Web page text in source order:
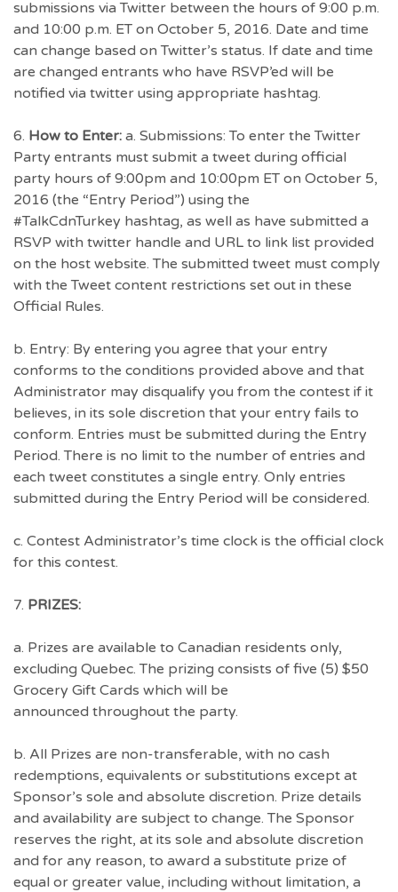
submissions via Twitter between the hours of 9:00 p.m.
and 10:00 p.m. ET on October 5, 2016. Date and time
can change based on Twitter’s status. If date and time
are changed entrants who have RSVP’ed will be
notified via twitter using appropriate hashtag.
6. How to Enter: a. Submissions: To enter the Twitter
Party entrants must submit a tweet during official
party hours of 9:00pm and 10:00pm ET on October 5,
2016 (the “Entry Period”) using the
#TalkCdnTurkey hashtag, as well as have submitted a
RSVP with twitter handle and URL to link list provided
on the host website. The submitted tweet must comply
with the Tweet content restrictions set out in these
Official Rules.
b. Entry: By entering you agree that your entry
conforms to the conditions provided above and that
Administrator may disqualify you from the contest if it
believes, in its sole discretion that your entry fails to
conform. Entries must be submitted during the Entry
Period. There is no limit to the number of entries and
each tweet constitutes a single entry. Only entries
submitted during the Entry Period will be considered.
c. Contest Administrator’s time clock is the official clock
for this contest.
7. PRIZES:
a. Prizes are available to Canadian residents only,
excluding Quebec. The prizing consists of five (5) $50
Grocery Gift Cards which will be
announced throughout the party.
b. All Prizes are non-transferable, with no cash
redemptions, equivalents or substitutions except at
Sponsor’s sole and absolute discretion. Prize details
and availability are subject to change. The Sponsor
reserves the right, at its sole and absolute discretion
and for any reason, to award a substitute prize of
equal or greater value, including without limitation, a